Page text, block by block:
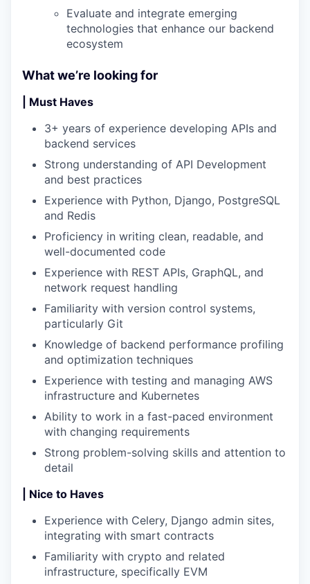
Evaluate and integrate emerging
technologies that enhance our backend
ecosystem
What we’re looking for
| Must Haves
3+ years of experience developing APIs and
backend services
Strong understanding of API Development
and best practices
Experience with Python, Django, PostgreSQL
and Redis
Proficiency in writing clean, readable, and
well-documented code
Experience with REST APIs, GraphQL, and
network request handling
Familiarity with version control systems,
particularly Git
Knowledge of backend performance profiling
and optimization techniques
Experience with testing and managing AWS
infrastructure and Kubernetes
Ability to work in a fast-paced environment
with changing requirements
Strong problem-solving skills and attention to
detail
| Nice to Haves
Experience with Celery, Django admin sites,
integrating with smart contracts
Familiarity with crypto and related
infrastructure, specifically EVM